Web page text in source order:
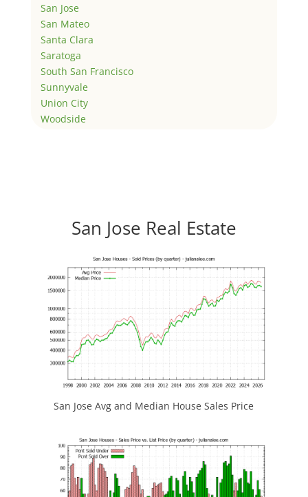
San Jose
San Mateo
Santa Clara
Saratoga
South San Francisco
Sunnyvale
Union City
Woodside
San Jose Real Estate
San Jose Avg and Median House Sales Price